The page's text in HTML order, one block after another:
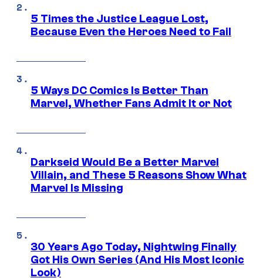
5 Times the Justice League Lost,
Because Even the Heroes Need to Fail
5 Ways DC Comics Is Better Than
Marvel, Whether Fans Admit It or Not
Darkseid Would Be a Better Marvel
Villain, and These 5 Reasons Show What
Marvel Is Missing
30 Years Ago Today, Nightwing Finally
Got His Own Series (And His Most Iconic
Look)